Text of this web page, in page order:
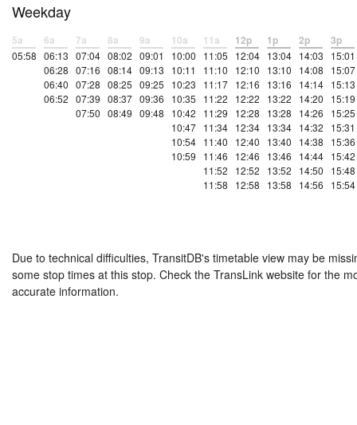
Weekday
5a
05:58
6a
06:13
06:28
06:40
06:52
7a
07:04
07:16
07:28
07:39
07:50
8a
08:02
08:14
08:25
08:37
08:49
9a
09:01
09:13
09:25
09:36
09:48
10a
10:00
10:11
10:23
10:35
10:42
10:47
10:54
10:59
11a
11:05
11:10
11:17
11:22
11:29
11:34
11:40
11:46
11:52
11:58
12p
12:04
12:10
12:16
12:22
12:28
12:34
12:40
12:46
12:52
12:58
1p
13:04
13:10
13:16
13:22
13:28
13:34
13:40
13:46
13:52
13:58
2p
14:03
14:08
14:14
14:20
14:26
14:32
14:38
14:44
14:50
14:56
3p
15:01
15:07
15:13
15:19
15:25
15:31
15:36
15:42
15:48
15:54
Due to technical difficulties, TransitDB's timetable view may be
some stop times at this stop. Check the TransLink website for the
accurate information.